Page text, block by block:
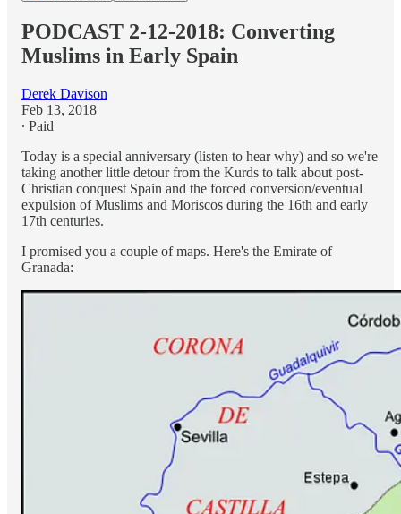
PODCAST 2-12-2018: Converting
Muslims in Early Spain
Derek Davison
Feb 13, 2018
∙ Paid
Today is a special anniversary (listen to hear why) and so we're
taking another little detour from the Kurds to talk about post-
Christian conquest Spain and the forced conversion/eventual
expulsion of Muslims and Moriscos during the 16th and early
17th centuries.
I promised you a couple of maps. Here's the Emirate of
Granada: